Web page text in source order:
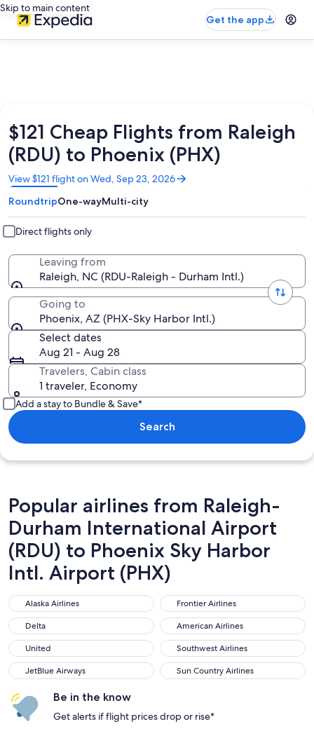
Skip to main content
Get the app
$121 Cheap Flights from Raleigh
(RDU) to Phoenix (PHX)
View $121 flight on Wed, Sep 23, 2026
Opens
in
a
new
window
RoundtripOne-wayMulti-city
Direct flights only
Leaving from
Raleigh, NC (RDU-Raleigh - Durham Intl.)
Going to
Phoenix, AZ (PHX-Sky Harbor Intl.)
Select dates
Aug 21 - Aug 28
Travelers, Cabin class
1 traveler, Economy
Add a stay to Bundle & Save*
Search
Popular airlines from Raleigh-
Durham International Airport
(RDU) to Phoenix Sky Harbor
Intl. Airport (PHX)
Alaska Airlines
Alaska Airlines Frontier Airlines
Frontier Airlines
Delta
Delta American Airlines
American Airlines
United
United Southwest Airlines
Southwest Airlines
JetBlue Airways
JetBlue Airways Sun Country Airlines
Sun Country Airlines
Be in the know
Get alerts if flight prices drop or rise*